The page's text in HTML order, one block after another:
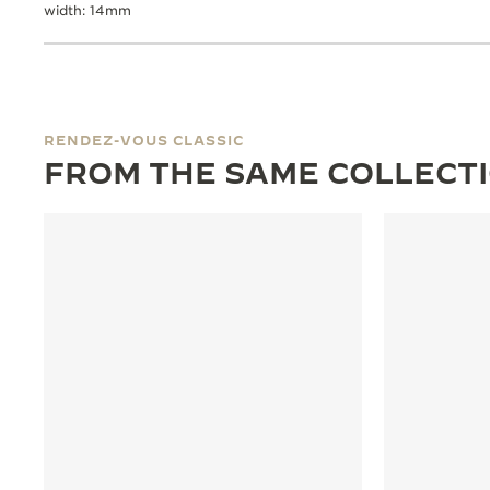
width: 14mm
RENDEZ-VOUS CLASSIC
FROM THE SAME